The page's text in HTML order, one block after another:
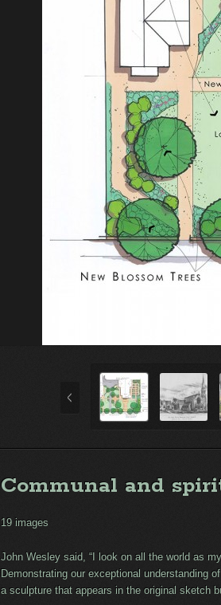
Communal and
19 images
John Wesley said, “I look on all the world as
Demonstrating our exceptional understanding
a sculpture that appears in the original sketch